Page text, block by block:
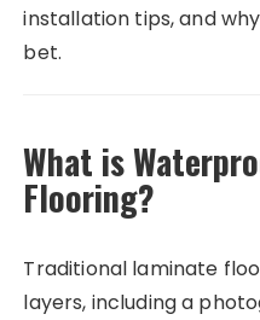
installation tips, and
bet.
What is
Flooring?
Traditional laminate
layers, including a